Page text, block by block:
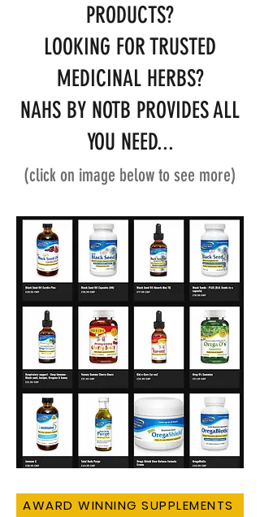
PRODUCTS?
LOOKING FOR TRUSTED
MEDICINAL HERBS?
NAHS BY NOTB PROVIDES ALL
YOU NEED...
(click on image below to see more)
AWARD WINNING SUPPLEMENTS